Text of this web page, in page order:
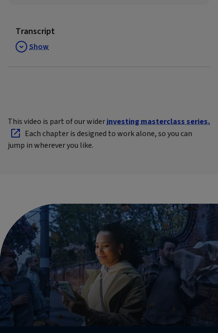
Transcript
Show
This video is part of our widerinvesting masterclass series.
Each chapter is designed to work alone, so you can
jump in wherever you like.